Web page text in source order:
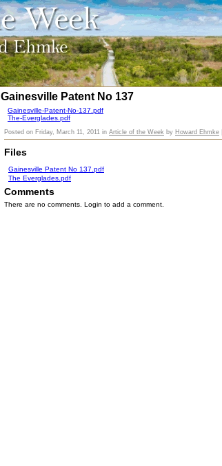
Gainesville Patent No 137
Gainesville-Patent-No-137.pdf
The-Everglades.pdf
Posted on Friday, March 11, 2011 in Article of the Week by Howard Ehmke
Files
Gainesville Patent No 137.pdf
The Everglades.pdf
Comments
There are no comments. Login to add a comment.